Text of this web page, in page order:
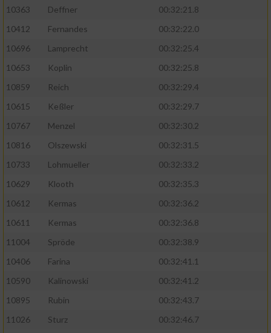
10363
Deffner
00:32:21.8
10412
Fernandes
00:32:22.0
10696
Lamprecht
00:32:25.4
10653
Koplin
00:32:25.8
10859
Reich
00:32:29.4
10615
Keßler
00:32:29.7
10767
Menzel
00:32:30.2
10816
Olszewski
00:32:31.5
10733
Lohmueller
00:32:33.2
10629
Klooth
00:32:35.3
10612
Kermas
00:32:36.2
10611
Kermas
00:32:36.8
11004
Spröde
00:32:38.9
10406
Farina
00:32:41.1
10590
Kalinowski
00:32:41.2
10895
Rubin
00:32:43.7
11026
Sturz
00:32:46.7
auf einem Endgerät
von Werbeanzeigen
Erstellung von Profilen für personalisierte
Werbung
Verwendung von Profilen zur Auswahl
personalisierter Werbung
Erstellung von Profilen zur Personalisierung
von Inhalten
Verwendung von Profilen zur Auswahl
personalisierter Inhalte
Analyse von Zielgruppen durch Statistiken
verschiedenen Quellen